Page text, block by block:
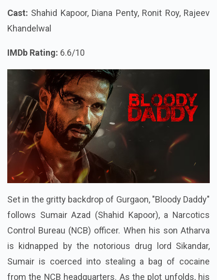
Cast: Shahid Kapoor, Diana Penty, Ronit Roy, Rajeev
Khandelwal
IMDb Rating: 6.6/10
Set in the gritty backdrop of Gurgaon, "Bloody Daddy"
follows Sumair Azad (Shahid Kapoor), a Narcotics
Control Bureau (NCB) officer. When his son Atharva
is kidnapped by the notorious drug lord Sikandar,
Sumair is coerced into stealing a bag of cocaine
from the NCB headquarters. As the plot unfolds, his